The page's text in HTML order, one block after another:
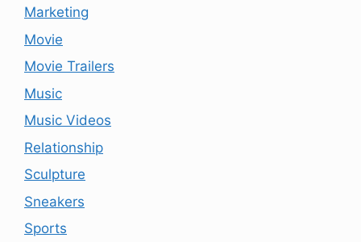
Marketing
Movie
Movie Trailers
Music
Music Videos
Relationship
Sculpture
Sneakers
Sports